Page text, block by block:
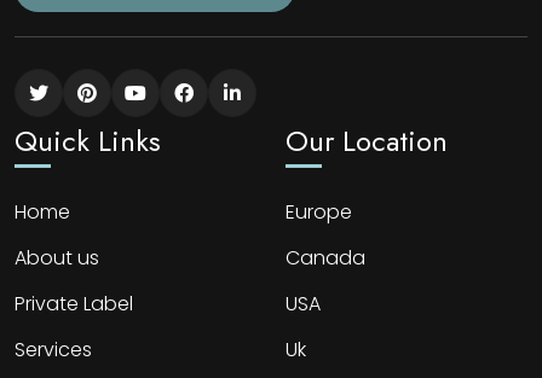
Quick Links
Home
About us
Private Label
Services
Our Location
Europe
Canada
USA
Uk